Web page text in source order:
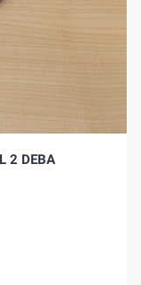
2 DEBA